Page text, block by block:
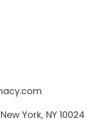
York, NY 10024